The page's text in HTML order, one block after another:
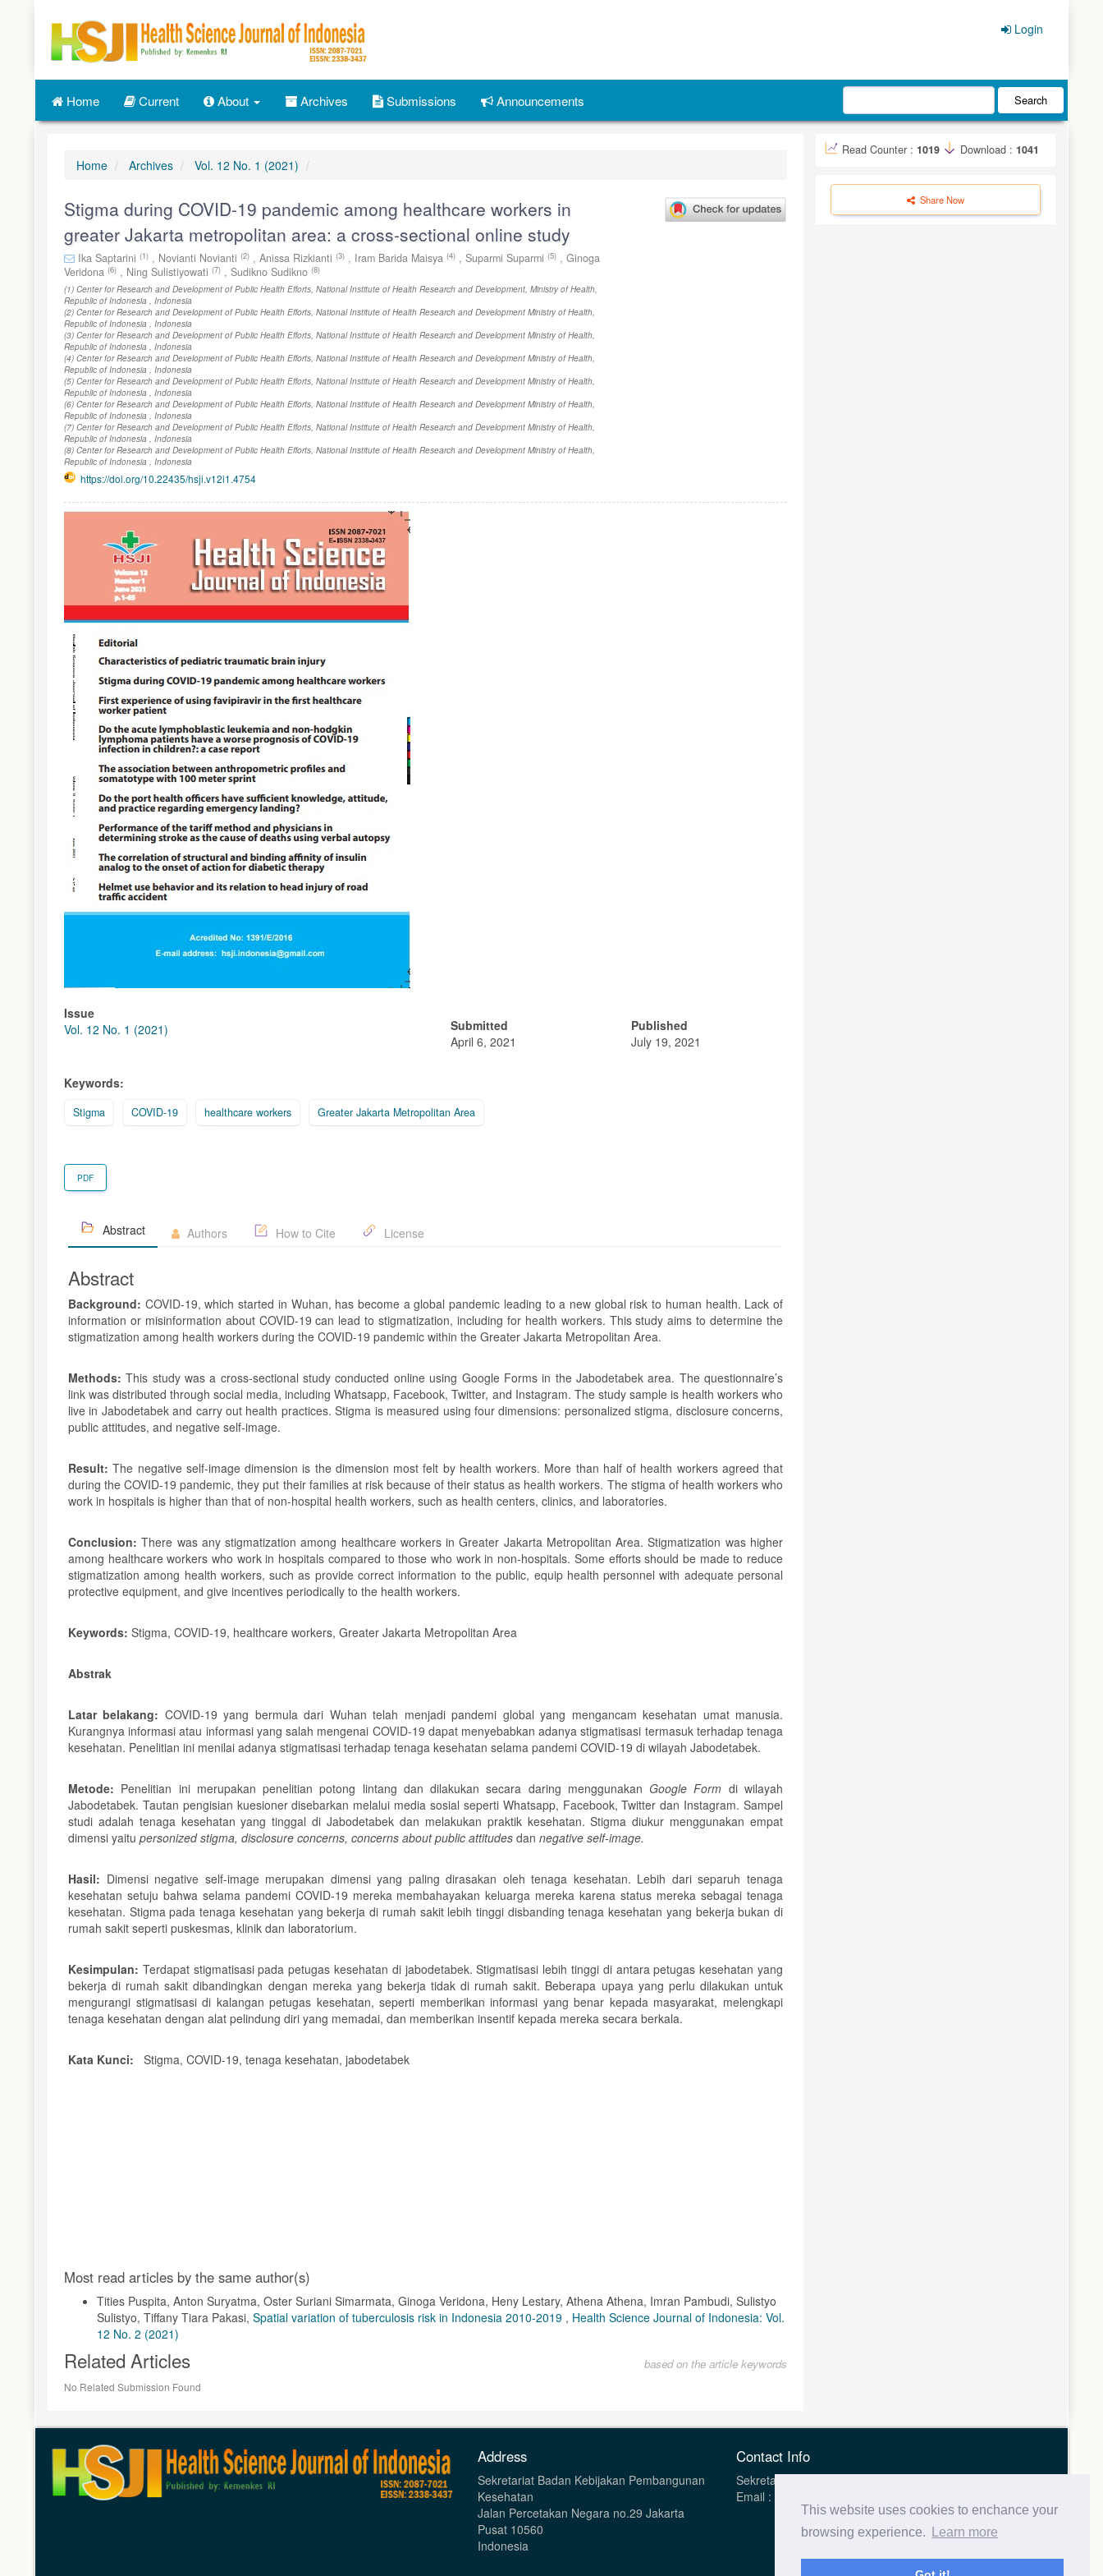
This website uses cookies to enchance your
browsing experience.
Learn more
Navigation
Main
Login
Home Current About Archives Submissions Announcements Search
Home Archives Vol. 12 No. 1 (2021)
Stigma during COVID-19 pandemic among healthcare workers in
greater Jakarta metropolitan area: a cross-sectional online study
Ika Saptarini (1) , Novianti Novianti (2) , Anissa Rizkianti (3) , Iram Barida Maisya (4) , Suparmi Suparmi (5) , Ginoga
Veridona (6) , Ning Sulistiyowati (7) , Sudikno Sudikno (8)
(1) Center for Research and Development of Public Health Efforts, National Institute of Health Research and Development, Ministry of Health,
Republic of Indonesia , Indonesia
(2) Center for Research and Development of Public Health Efforts, National Institute of Health Research and Development Ministry of Health,
Republic of Indonesia , Indonesia
(3) Center for Research and Development of Public Health Efforts, National Institute of Health Research and Development Ministry of Health,
Republic of Indonesia , Indonesia
(4) Center for Research and Development of Public Health Efforts, National Institute of Health Research and Development Ministry of Health,
Republic of Indonesia , Indonesia
(5) Center for Research and Development of Public Health Efforts, National Institute of Health Research and Development Ministry of Health,
Republic of Indonesia , Indonesia
(6) Center for Research and Development of Public Health Efforts, National Institute of Health Research and Development Ministry of Health,
Republic of Indonesia , Indonesia
(7) Center for Research and Development of Public Health Efforts, National Institute of Health Research and Development Ministry of Health,
Republic of Indonesia , Indonesia
(8) Center for Research and Development of Public Health Efforts, National Institute of Health Research and Development Ministry of Health,
Republic of Indonesia , Indonesia
https://doi.org/10.22435/hsji.v12i1.4754
Article
Sidebar
Issue
Vol. 12 No. 1 (2021)
Submitted
April 6, 2021
Published
July 19, 2021
Keywords:
Stigma COVID-19 healthcare workers Greater Jakarta Metropolitan Area
PDF
Abstract Authors How to Cite License
Abstract
Background: COVID-19, which started in Wuhan, has become a global pandemic leading to a new global risk to human health. Lack of
information or misinformation about COVID-19 can lead to stigmatization, including for health workers. This study aims to determine the
stigmatization among health workers during the COVID-19 pandemic within the Greater Jakarta Metropolitan Area.
Methods:This study was a cross-sectional study conducted online using Google Forms in the Jabodetabek area. The questionnaire’s
link was distributed through social media, including Whatsapp, Facebook, Twitter, and Instagram. The study sample is health workers who
live in Jabodetabek and carry out health practices. Stigma is measured using four dimensions: personalized stigma, disclosure concerns,
public attitudes, and negative self-image.
Result:The negative self-image dimension is the dimension most felt by health workers. More than half of health workers agreed that
during the COVID-19 pandemic, they put their families at risk because of their status as health workers. The stigma of health workers who
work in hospitals is higher than that of non-hospital health workers, such as health centers, clinics, and laboratories.
Conclusion:There was any stigmatization among healthcare workers in Greater Jakarta Metropolitan Area. Stigmatization was higher
among healthcare workers who work in hospitals compared to those who work in non-hospitals. Some efforts should be made to reduce
stigmatization among health workers, such as provide correct information to the public, equip health personnel with adequate personal
protective equipment, and give incentives periodically to the health workers.
Keywords: Stigma, COVID-19, healthcare workers, Greater Jakarta Metropolitan Area
Abstrak
Latar belakang: COVID-19 yang bermula dari Wuhan telah menjadi pandemi global yang mengancam kesehatan umat manusia.
Kurangnya informasi atau informasi yang salah mengenai COVID-19 dapat menyebabkan adanya stigmatisasi termasuk terhadap tenaga
kesehatan. Penelitian ini menilai adanya stigmatisasi terhadap tenaga kesehatan selama pandemi COVID-19 di wilayah Jabodetabek.
Metode: Penelitian ini merupakan penelitian potong lintang dan dilakukan secara daring menggunakan Google Form di wilayah
Jabodetabek. Tautan pengisian kuesioner disebarkan melalui media sosial seperti Whatsapp, Facebook, Twitter dan Instagram. Sampel
studi adalah tenaga kesehatan yang tinggal di Jabodetabek dan melakukan praktik kesehatan. Stigma diukur menggunakan empat
dimensi yaitu personized stigma, disclosure concerns, concerns about public attitudes dan negative self-image.
Hasil: Dimensi negative self-image merupakan dimensi yang paling dirasakan oleh tenaga kesehatan. Lebih dari separuh tenaga
kesehatan setuju bahwa selama pandemi COVID-19 mereka membahayakan keluarga mereka karena status mereka sebagai tenaga
kesehatan. Stigma pada tenaga kesehatan yang bekerja di rumah sakit lebih tinggi disbanding tenaga kesehatan yang bekerja bukan di
rumah sakit seperti puskesmas, klinik dan laboratorium.
Kesimpulan: Terdapat stigmatisasi pada petugas kesehatan di jabodetabek. Stigmatisasi lebih tinggi di antara petugas kesehatan yang
bekerja di rumah sakit dibandingkan dengan mereka yang bekerja tidak di rumah sakit. Beberapa upaya yang perlu dilakukan untuk
mengurangi stigmatisasi di kalangan petugas kesehatan, seperti memberikan informasi yang benar kepada masyarakat, melengkapi
tenaga kesehatan dengan alat pelindung diri yang memadai, dan memberikan insentif kepada mereka secara berkala.
Kata Kunci: Stigma, COVID-19, tenaga kesehatan, jabodetabek
Article
Details
Most read articles by the same author(s)
Tities Puspita, Anton Suryatma, Oster Suriani Simarmata, Ginoga Veridona, Heny Lestary, Athena Athena, Imran Pambudi, Sulistyo
Sulistyo, Tiffany Tiara Pakasi, Spatial variation of tuberculosis risk in Indonesia 2010-2019 , Health Science Journal of Indonesia: Vol.
12 No. 2 (2021)
Related Articles based on the article keywords
No Related Submission Found
Read Counter : 1019 Download : 1041
Share Now
Address
Sekretariat Badan Kebijakan Pembangunan
Kesehatan
Jalan Percetakan Negara no.29 Jakarta
Pusat 10560
Indonesia
Contact Info
Sekretariat Health Science Journal of Indonesia (HSJI)
Email : hsji.indonesia@gmail.com